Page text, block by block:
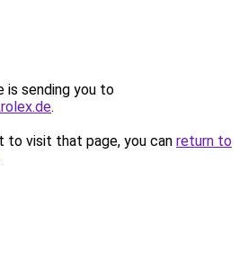
is sending you to
.
to visit that page, you can return to